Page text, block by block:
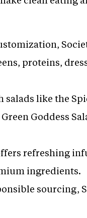
proteins,
like the
Goddess
refreshing
ingredients.
sourcing,